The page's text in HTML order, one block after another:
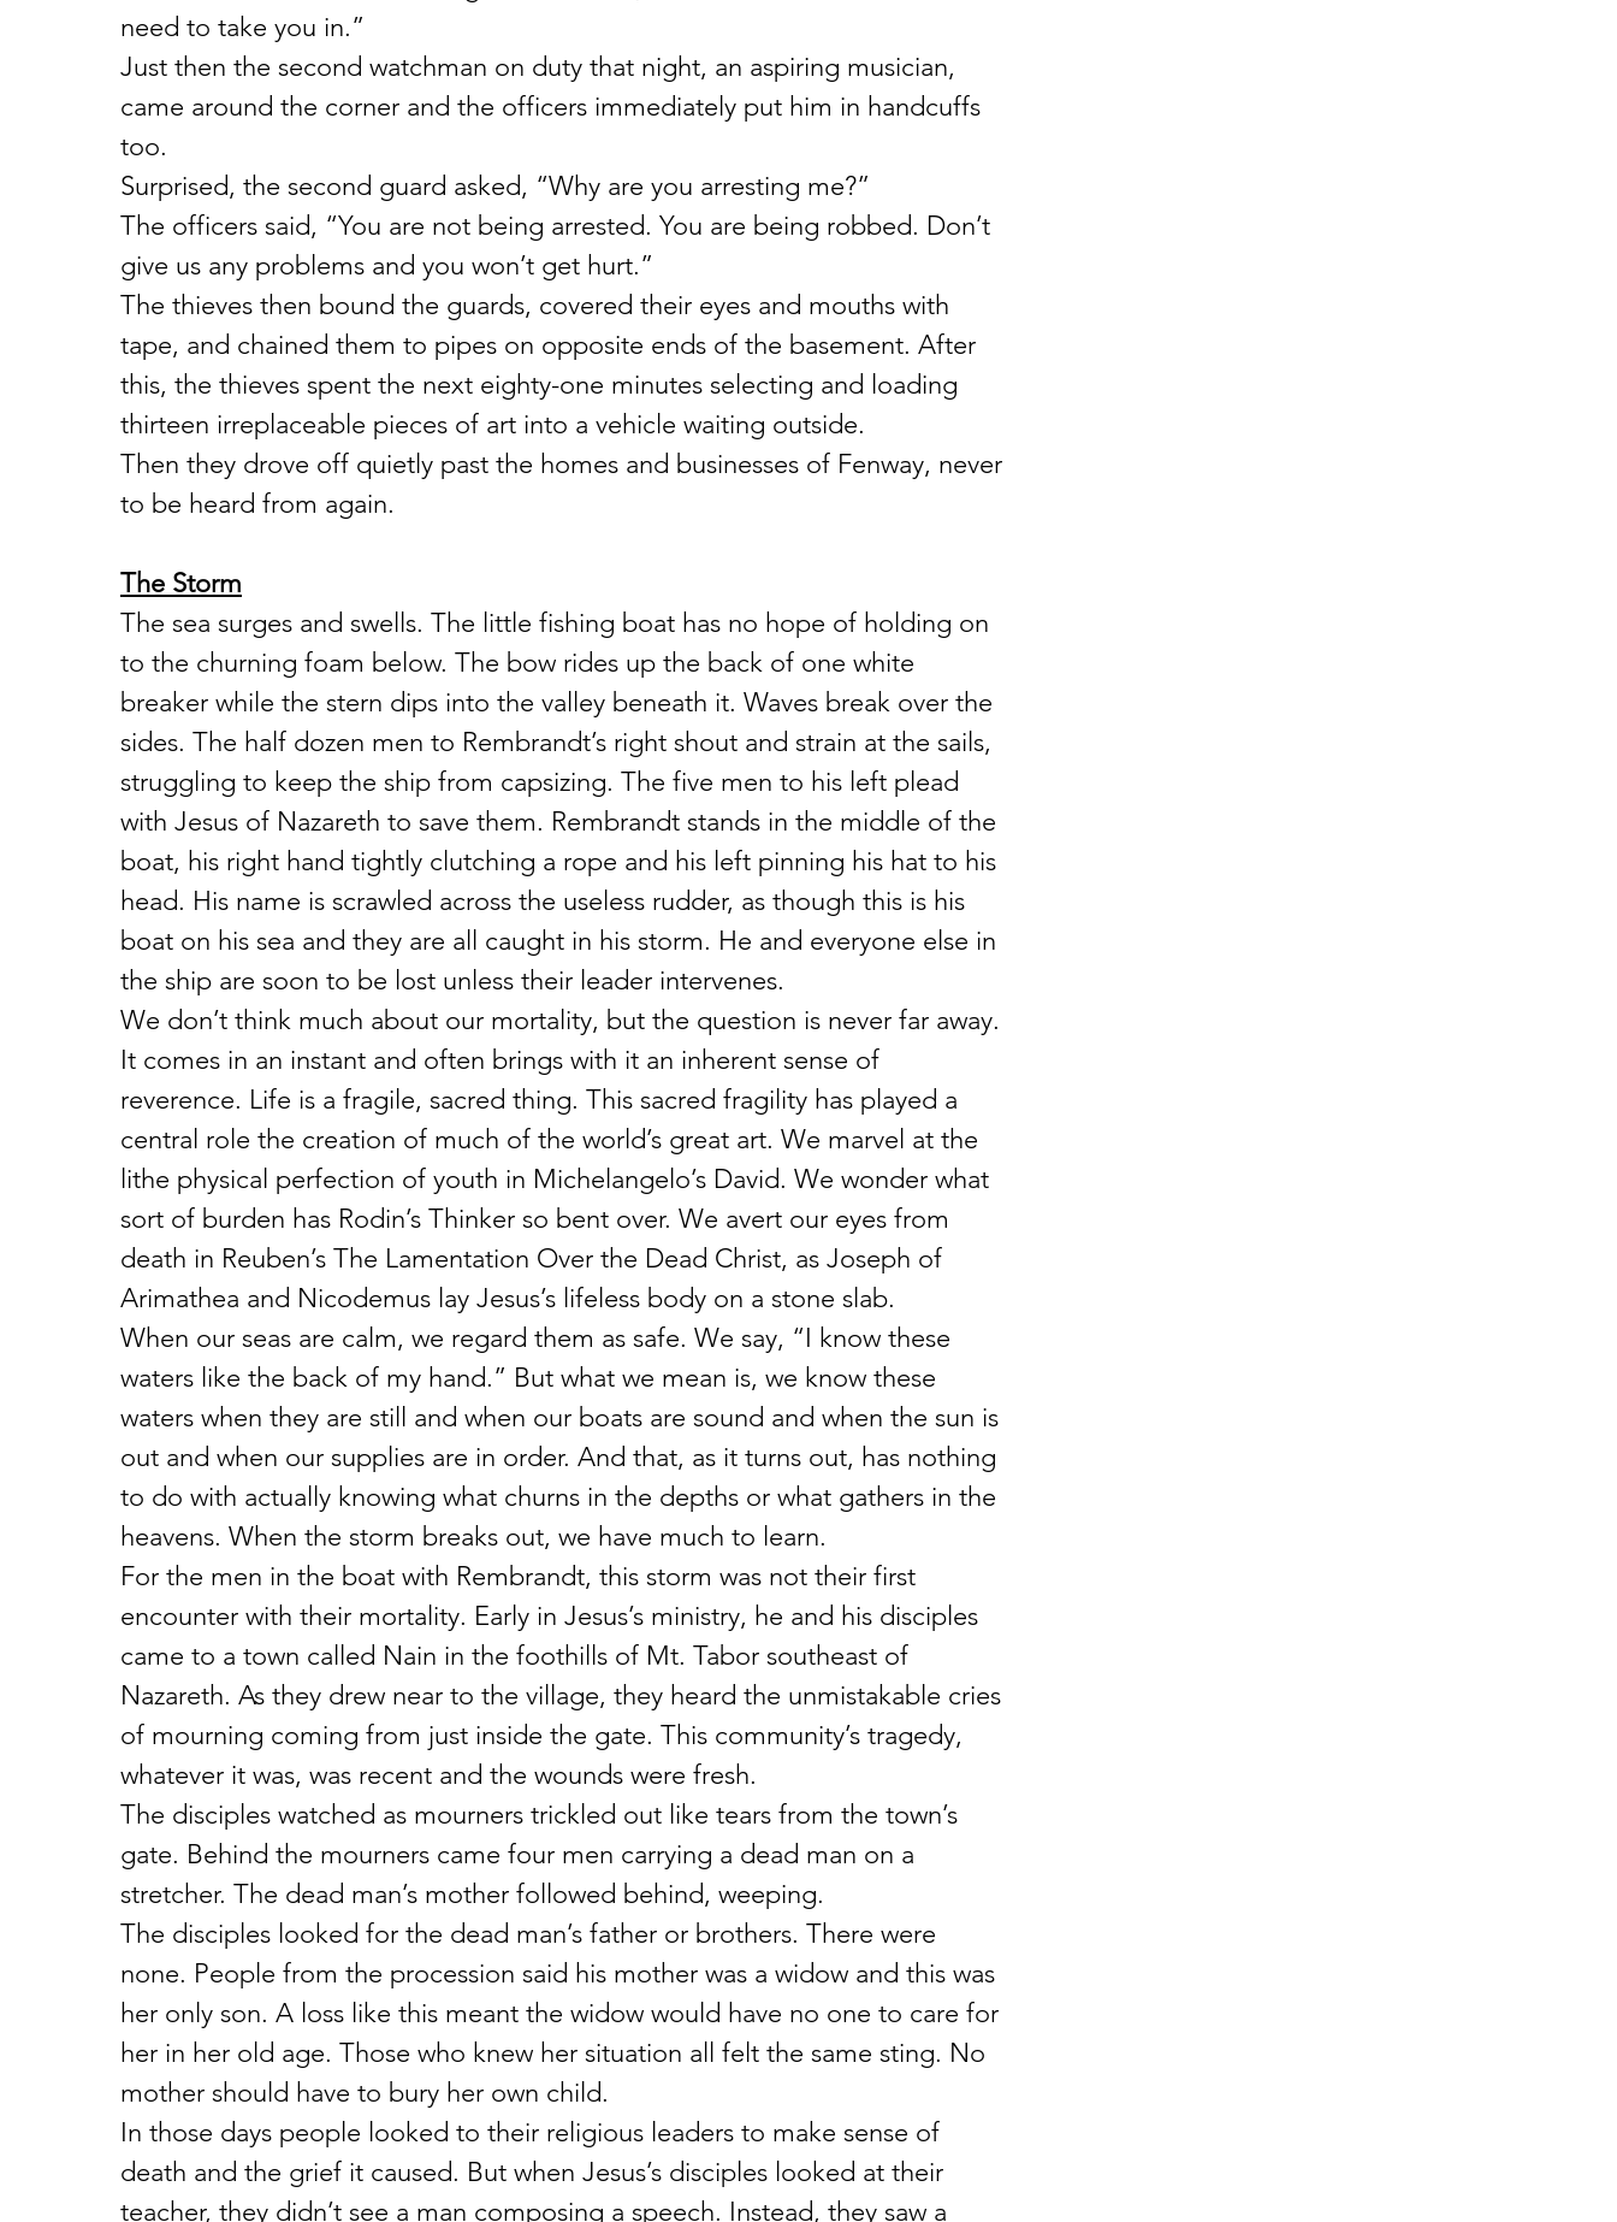
need to take you in.”
Just then the second watchman on duty that night, an aspiring musician,
came around the corner and the officers immediately put him in handcuffs
too.
Surprised, the second guard asked, “Why are you arresting me?”
The officers said, “You are not being arrested. You are being robbed. Don’t
give us any problems and you won’t get hurt.”
The thieves then bound the guards, covered their eyes and mouths with
tape, and chained them to pipes on opposite ends of the basement. After
this, the thieves spent the next eighty-one minutes selecting and loading
thirteen irreplaceable pieces of art into a vehicle waiting outside.
Then they drove off quietly past the homes and businesses of Fenway, never
to be heard from again.
The Storm
The sea surges and swells. The little fishing boat has no hope of holding on
to the churning foam below. The bow rides up the back of one white
breaker while the stern dips into the valley beneath it. Waves break over the
sides. The half dozen men to Rembrandt’s right shout and strain at the sails,
struggling to keep the ship from capsizing. The five men to his left plead
with Jesus of Nazareth to save them. Rembrandt stands in the middle of the
boat, his right hand tightly clutching a rope and his left pinning his hat to his
head. His name is scrawled across the useless rudder, as though this is his
boat on his sea and they are all caught in his storm. He and everyone else in
the ship are soon to be lost unless their leader intervenes.
We don’t think much about our mortality, but the question is never far away.
It comes in an instant and often brings with it an inherent sense of
reverence. Life is a fragile, sacred thing. This sacred fragility has played a
central role the creation of much of the world’s great art. We marvel at the
lithe physical perfection of youth in Michelangelo’s David. We wonder what
sort of burden has Rodin’s Thinker so bent over. We avert our eyes from
death in Reuben’s The Lamentation Over the Dead Christ, as Joseph of
Arimathea and Nicodemus lay Jesus’s lifeless body on a stone slab.
When our seas are calm, we regard them as safe. We say, “I know these
waters like the back of my hand.” But what we mean is, we know these
waters when they are still and when our boats are sound and when the sun is
out and when our supplies are in order. And that, as it turns out, has nothing
to do with actually knowing what churns in the depths or what gathers in the
heavens. When the storm breaks out, we have much to learn.
For the men in the boat with Rembrandt, this storm was not their first
encounter with their mortality. Early in Jesus’s ministry, he and his disciples
came to a town called Nain in the foothills of Mt. Tabor southeast of
Nazareth. As they drew near to the village, they heard the unmistakable cries
of mourning coming from just inside the gate. This community’s tragedy,
whatever it was, was recent and the wounds were fresh.
The disciples watched as mourners trickled out like tears from the town’s
gate. Behind the mourners came four men carrying a dead man on a
stretcher. The dead man’s mother followed behind, weeping.
The disciples looked for the dead man’s father or brothers. There were
none. People from the procession said his mother was a widow and this was
her only son. A loss like this meant the widow would have no one to care for
her in her old age. Those who knew her situation all felt the same sting. No
mother should have to bury her own child.
In those days people looked to their religious leaders to make sense of
death and the grief it caused. But when Jesus’s disciples looked at their
teacher, they didn’t see a man composing a speech. Instead, they saw a